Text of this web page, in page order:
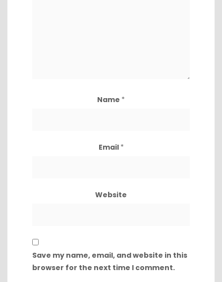
Name *
Email *
Website
Save my name, email, and website in this
browser for the next time I comment.